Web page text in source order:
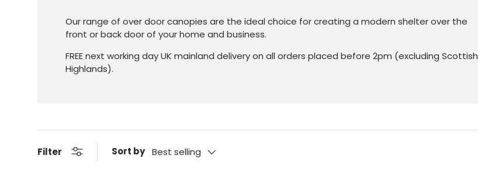
Our range of over door canopies are the ideal choice for creating a modern shelter over the
front or back door of your home and business.
FREE next working day UK mainland delivery on all orders placed before 2pm (excluding Scottish
Highlands).
Filter Sort by Best selling